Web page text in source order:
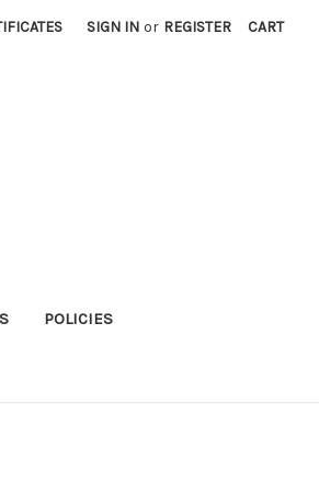
SIGN IN or REGISTER CART
POLICIES